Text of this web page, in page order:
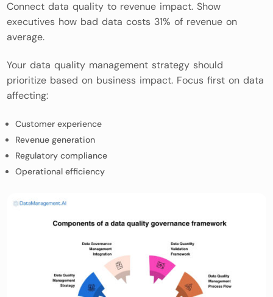
Connect data quality to revenue impact. Show
executives how bad data costs 31% of revenue on
average.
Your data quality management strategy should
prioritize based on business impact. Focus first on data
affecting:
Customer experience
Revenue generation
Regulatory compliance
Operational efficiency